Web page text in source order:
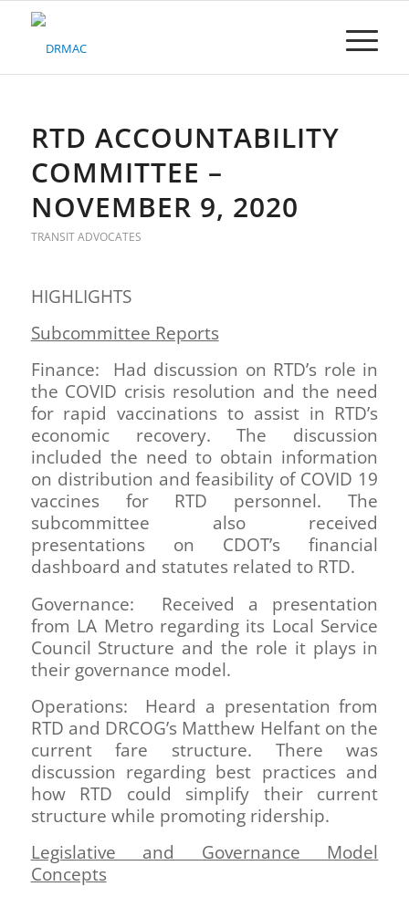
Please
system.RTD ACCOUNTABILITY
COMMITTEE –
NOVEMBER 9, 2020
TRANSIT ADVOCATES
HIGHLIGHTS
Subcommittee Reports
Finance: Had discussion on RTD’s role in
the COVID crisis resolution and the need
for rapid vaccinations to assist in RTD’s
economic recovery. The discussion
included the need to obtain information
on distribution and feasibility of COVID 19
vaccines for RTD personnel. The
subcommittee also received
presentations on CDOT’s financial
dashboard and statutes related to RTD.
Governance: Received a presentation
from LA Metro regarding its Local Service
Council Structure and the role it plays in
their governance model.
Operations: Heard a presentation from
RTD and DRCOG’s Matthew Helfant on the
current fare structure. There was
discussion regarding best practices and
how RTD could simplify their current
structure while promoting ridership.
Legislative and Governance Model
Concepts